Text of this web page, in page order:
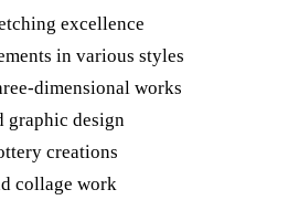
excellence
in various styles
dimensional works
graphic design
creations
collage work